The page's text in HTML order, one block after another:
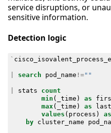
service disruptions, or
sensitive information.
Detection logic
`
search pod_name !=""
stats
count
min ( _time ) as
max ( _time ) as
values ( process ) as
by
cluster_name